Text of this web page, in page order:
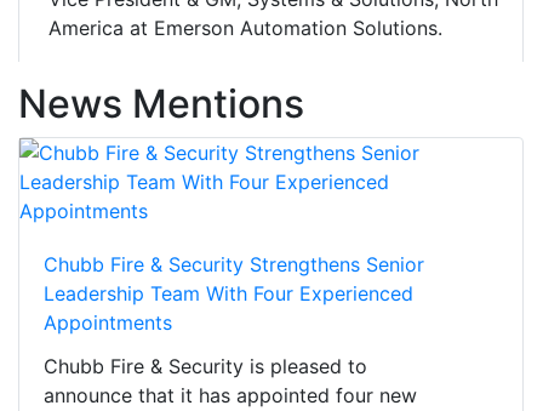
America at Emerson Automation Solutions.
News Mentions
Chubb Fire & Security Strengthens Senior
Leadership Team With Four Experienced
Appointments
Chubb Fire & Security is pleased to
announce that it has appointed four new